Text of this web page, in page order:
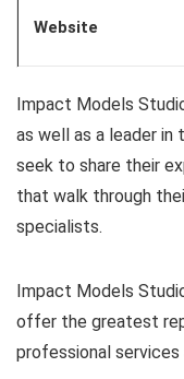
Website
Impact Models
as well as a leader in
seek to share their
that walk through
specialists.
Impact Models
offer the greatest
professional